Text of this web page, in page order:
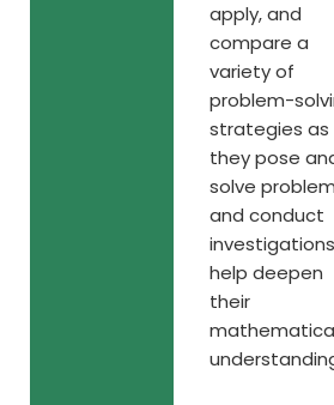
apply, and
compare a
variety of
problem-
strategies as
they pose
solve
and conduct
help deepen
their